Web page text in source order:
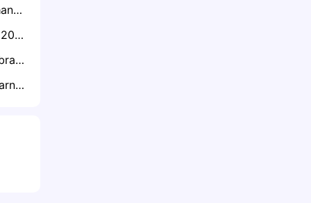
“Niger Will Take Ghana Head On”: Sosah Warns Already Crushed Black Stars
Exclusive: "AFCON 2025 Qualification Will Give Tanzania Confidence as 2027 Co-Hosts" - Himid Mao
Exclusive: Danlad Ibrahim Reflects on His Black Stars Journey and Crucial AFCON Qualifiers
Exclusive: Oyugi Warns Firat Not To Gamble With Kenya Squad Against Zimbabwe